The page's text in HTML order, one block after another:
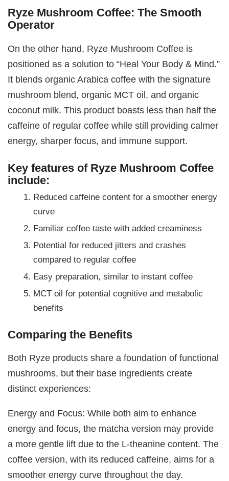
Ryze Mushroom Coffee: The Smooth
Operator
On the other hand, Ryze Mushroom Coffee is
positioned as a solution to “Heal Your Body & Mind.”
It blends organic Arabica coffee with the signature
mushroom blend, organic MCT oil, and organic
coconut milk. This product boasts less than half the
caffeine of regular coffee while still providing calmer
energy, sharper focus, and immune support.
Key features of Ryze Mushroom Coffee
include:
Reduced caffeine content for a smoother energy
curve
Familiar coffee taste with added creaminess
Potential for reduced jitters and crashes
compared to regular coffee
Easy preparation, similar to instant coffee
MCT oil for potential cognitive and metabolic
benefits
Comparing the Benefits
Both Ryze products share a foundation of functional
mushrooms, but their base ingredients create
distinct experiences:
Energy and Focus: While both aim to enhance
energy and focus, the matcha version may provide
a more gentle lift due to the L-theanine content. The
coffee version, with its reduced caffeine, aims for a
smoother energy curve throughout the day.